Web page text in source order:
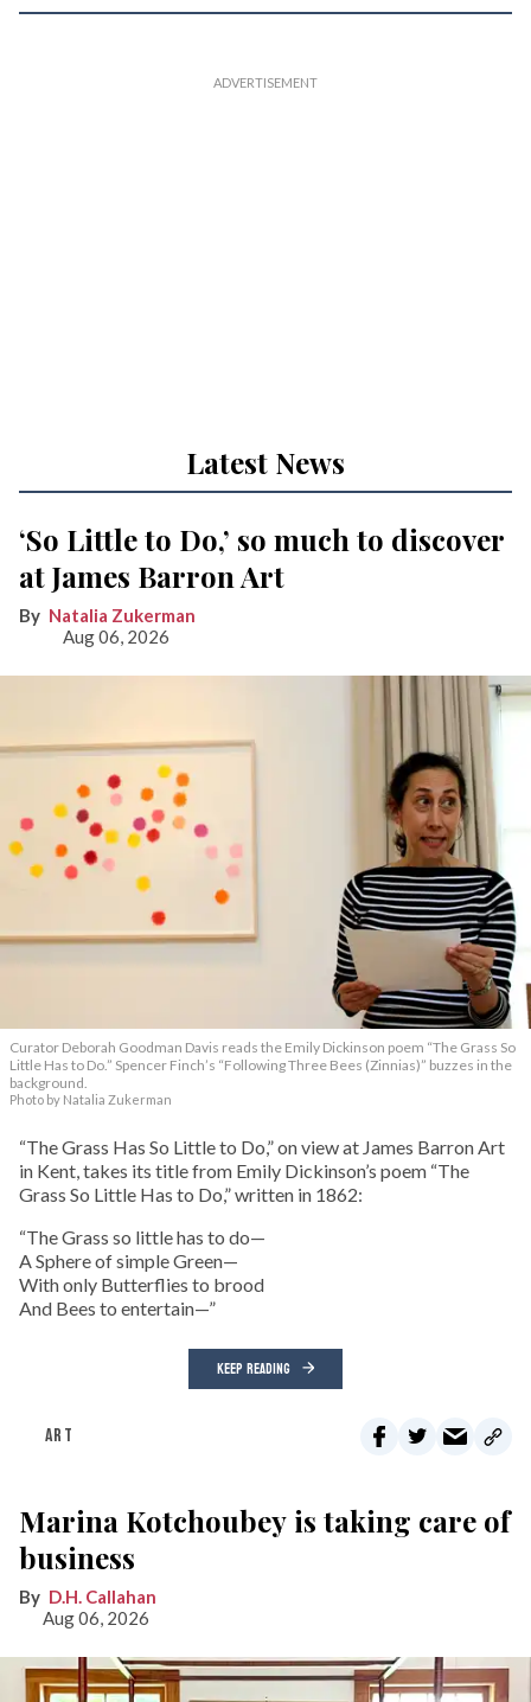
Latest News
‘So Little to Do,’ so much to discover
at James Barron Art
Natalia Zukerman
Aug 06, 2026
Curator Deborah Goodman Davis reads the Emily Dickinson poem “The Grass So
Little Has to Do.” Spencer Finch’s “Following Three Bees (Zinnias)” buzzes in the
background.
Photo by Natalia Zukerman
“The Grass Has So Little to Do,” on view at James Barron Art
in Kent, takes its title from Emily Dickinson’s poem “The
Grass So Little Has to Do,” written in 1862:
“The Grass so little has to do—
A Sphere of simple Green—
With only Butterflies to brood
And Bees to entertain—”
KEEP READING
ART
Marina Kotchoubey is taking care of
business
D.H. Callahan
Aug 06, 2026